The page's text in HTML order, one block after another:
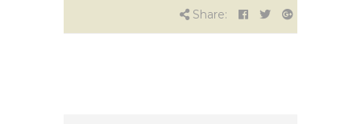
Share: